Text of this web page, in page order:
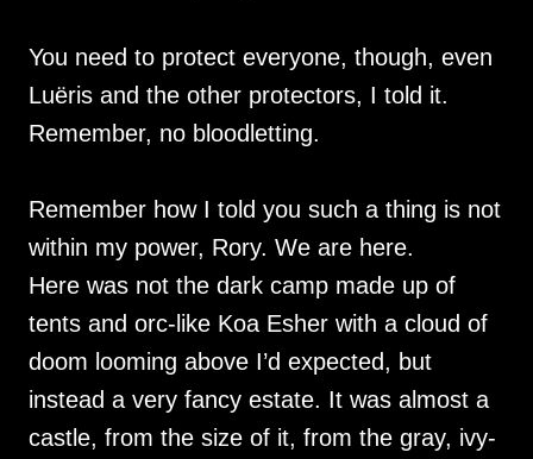
You need to protect everyone, though, even
Luëris and the other protectors, I told it.
Remember, no bloodletting.
Remember how I told you such a thing is not
within my power, Rory. We are here.
Here was not the dark camp made up of
tents and orc-like Koa Esher with a cloud of
doom looming above I’d expected, but
instead a very fancy estate. It was almost a
castle, from the size of it, from the gray, ivy-